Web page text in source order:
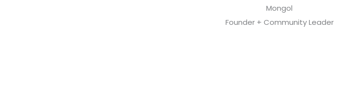
Mongol
Founder + Community Leader